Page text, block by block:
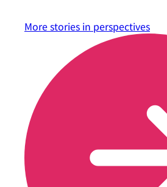
More stories in perspectives